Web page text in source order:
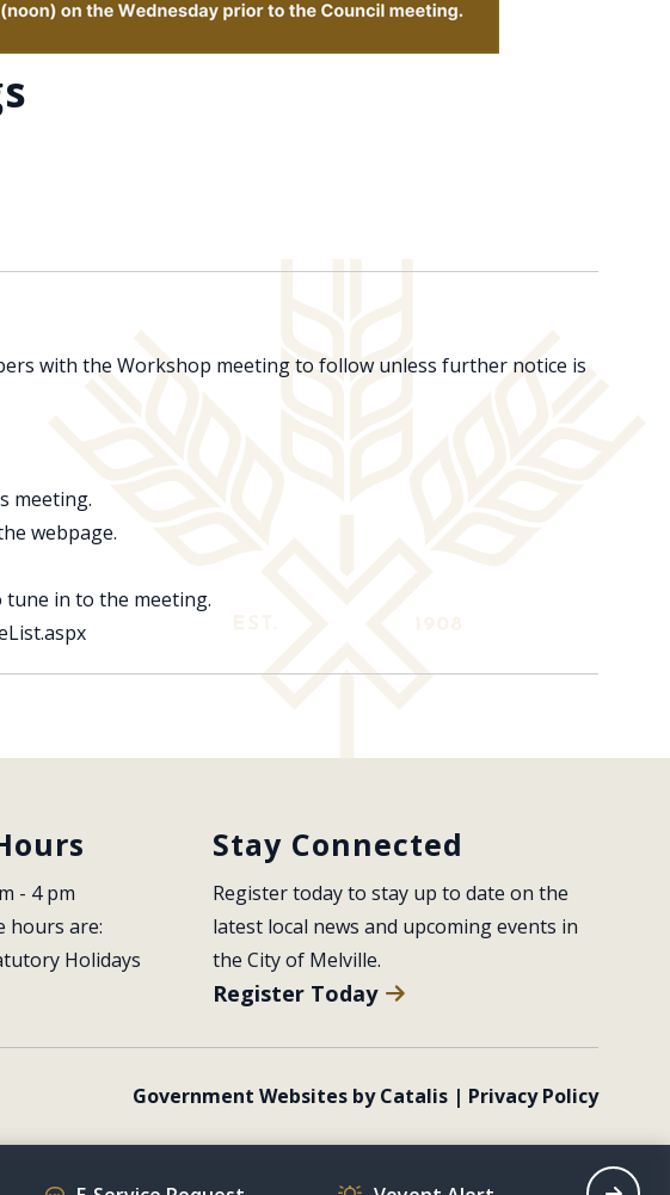
with the Workshop meeting to follow unless further notice is
meeting.
webpage.
tune in to the meeting.
- 4 pm
hours are:
Holidays
Stay Connected
Register today to stay up to date on the
latest local news and upcoming events in
the City of Melville.
Register Today
Government Websites by Catalis | Privacy Policy